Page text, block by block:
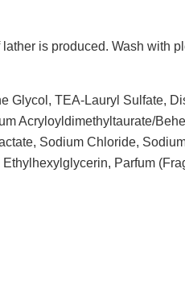
is produced. Wash with
Glycol, TEA-Lauryl Sulfate,
Acryloyldimethyltaurate/
Sodium Chloride,
Parfum